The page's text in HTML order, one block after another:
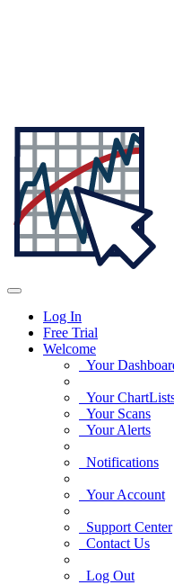
Log In
Free Trial
Welcome
Your
Your
Your Scans
Your Alerts
Notifications
Your Account
Support Center
Contact Us
Log Out